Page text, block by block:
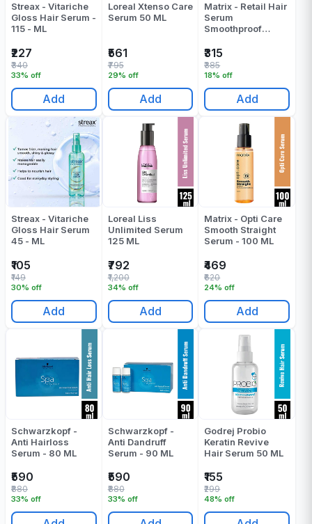
Streax - Vitariche
Gloss Hair Serum -
115 - ML
₹227
33% off
₹340
Add
Loreal Xtenso Care
Serum 50 ML
₹561
29% off
₹795
Add
Matrix - Retail Hair
Serum
Smoothproof
ML
₹315
18% off
₹385
Add
Streax - Vitariche
Gloss Hair Serum
45 - ML
₹105
30% off
₹149
Add
Loreal Liss
Unlimited Serum
125 ML
₹792
34% off
₹1,200
Add
Matrix - Opti Care
Smooth Straight
Serum - 100 ML
₹469
24% off
₹620
Add
Schwarzkopf -
Anti Hairloss
Serum - 80 ML
₹590
33% off
₹880
Schwarzkopf -
Anti Dandruff
Serum - 90 ML
₹590
33% off
₹880
Godrej Probio
Keratin Revive
Hair Serum 50 ML
₹155
48% off
₹299